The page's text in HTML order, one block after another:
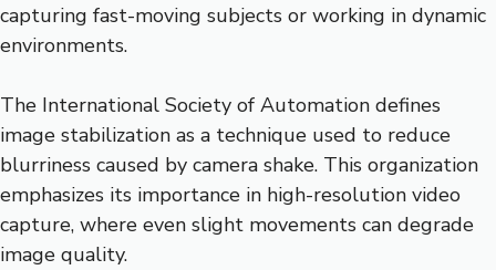
capturing fast-moving subjects or working in dynamic
environments.
The International Society of Automation defines
image stabilization as a technique used to reduce
blurriness caused by camera shake. This organization
emphasizes its importance in high-resolution video
capture, where even slight movements can degrade
image quality.